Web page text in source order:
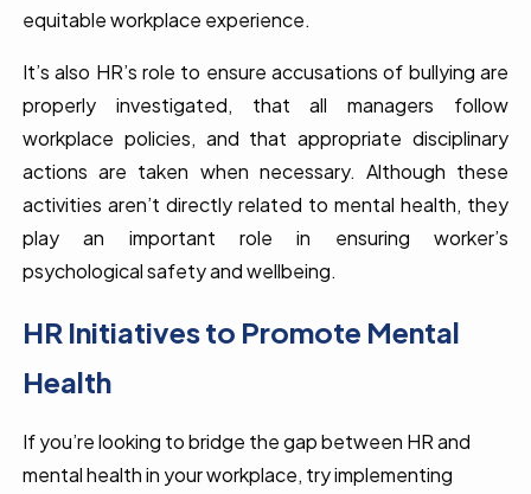
equitable workplace experience.
It’s also HR’s role to ensure accusations of bullying are
properly investigated, that all managers follow
workplace policies, and that appropriate disciplinary
actions are taken when necessary. Although these
activities aren’t directly related to mental health, they
play an important role in ensuring worker’s
psychological safety and wellbeing.
HR Initiatives to Promote Mental
Health
If you’re looking to bridge the gap between HR and
mental health in your workplace, try implementing